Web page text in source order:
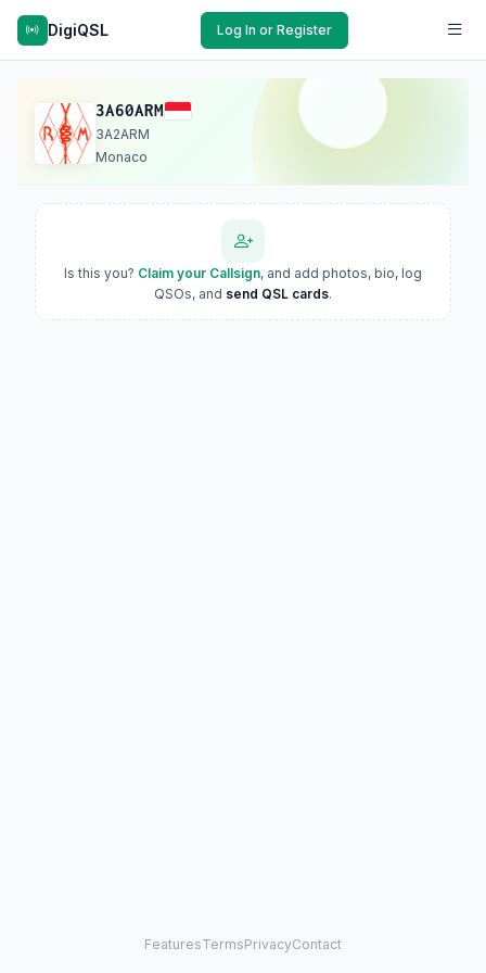
DigiQSL Log In or Register
3A60ARM
3A2ARM
Monaco
Is this you? Claim your Callsign, and add photos, bio, log
QSOs, and send QSL cards.
FeaturesTermsPrivacyContact